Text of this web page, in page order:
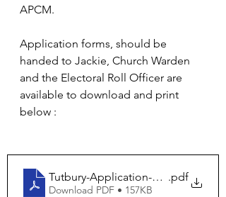
APCM.
Application forms, should be
handed to Jackie, Church Warden
and the Electoral Roll Officer are
available to download and print
below :
Tutbury-Application-Electoral-Roll
.pdf
Download PDF • 157KB